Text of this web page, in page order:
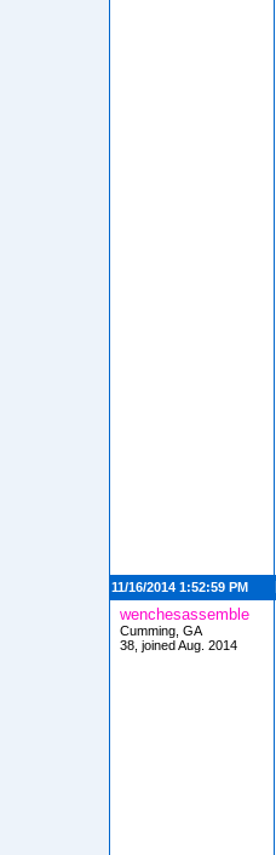
11/16/2014 1:52:59 PM
wenchesassemble
Cumming, GA
38, joined Aug. 2014